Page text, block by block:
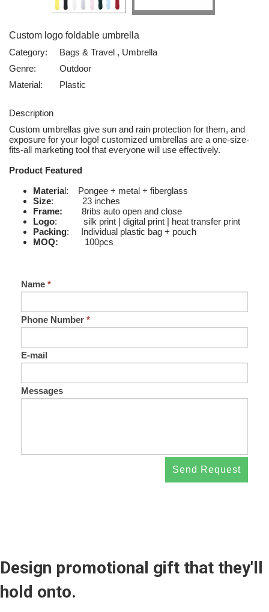
Custom logo foldable umbrella
Category:
Bags & Travel , Umbrella
Genre:
Outdoor
Material:
Plastic
Description
Custom umbrellas give sun and rain protection for them, and
exposure for your logo! customized umbrellas are a one-size-
fits-all marketing tool that everyone will use effectively.
Product Featured
Material: Pongee + metal + fiberglass
Size: 23 inches
Frame: 8ribs auto open and close
Logo: silk print | digital print | heat transfer print
Packing: Individual plastic bag + pouch
MOQ: 100pcs
Name *
Phone Number *
E-mail
Messages
Send Request
Design promotional gift that they'll
hold onto.